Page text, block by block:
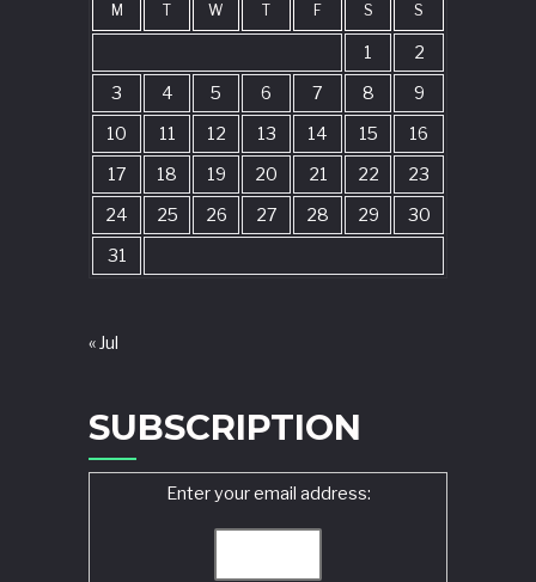
M T W T F S S
1
2
3
4 5 6 7 8
9
10
11 12 13 14 15
16
17
18 19 20 21 22
23
24
25 26 27 28 29
30
31
« Jul
SUBSCRIPTION
Enter your email address: